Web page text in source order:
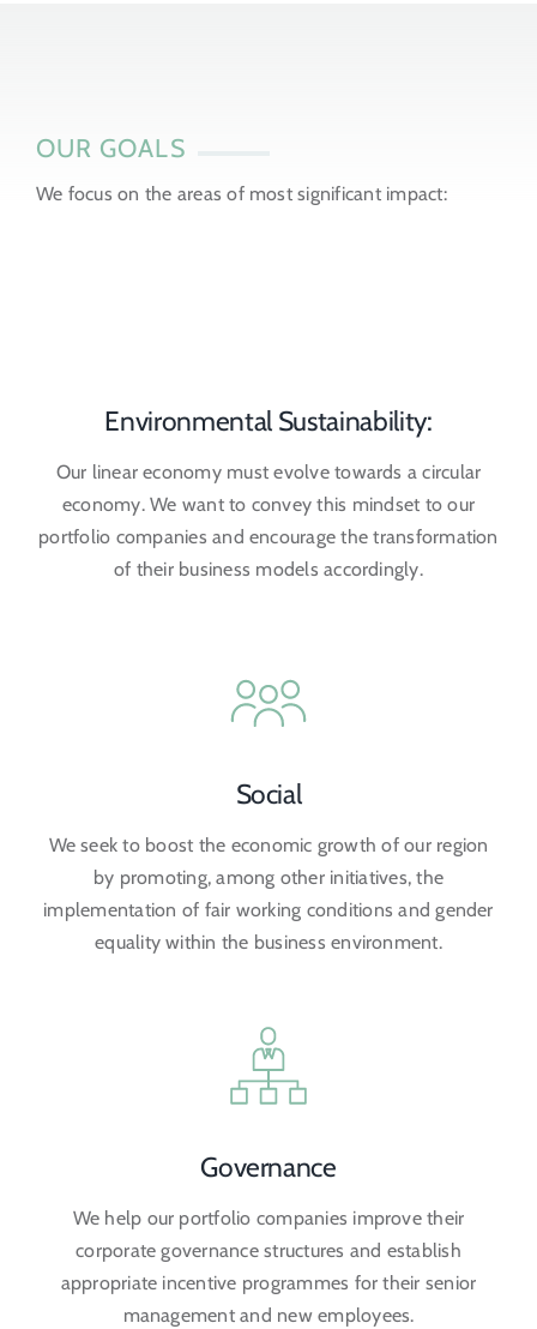
OUR GOALS
We focus on the areas of most significant impact:
Environmental Sustainability:
Our linear economy must evolve towards a circular
economy. We want to convey this mindset to our
portfolio companies and encourage the transformation
of their business models accordingly.
Social
We seek to boost the economic growth of our region
by promoting, among other initiatives, the
implementation of fair working conditions and gender
equality within the business environment.
Governance
We help our portfolio companies improve their
corporate governance structures and establish
appropriate incentive programmes for their senior
management and new employees.